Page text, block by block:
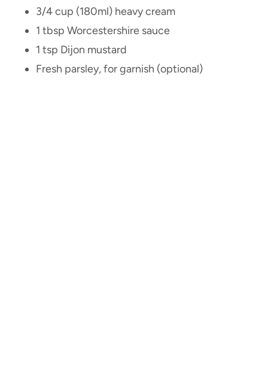
3/4 cup (180ml) heavy cream
1 tbsp Worcestershire sauce
1 tsp Dijon mustard
Fresh parsley, for garnish (optional)